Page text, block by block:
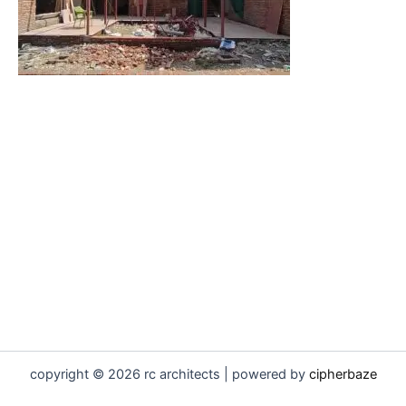
copyright © 2026 rc architects | powered by cipherbaze